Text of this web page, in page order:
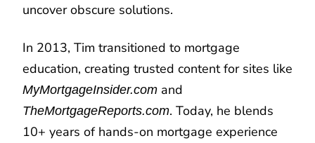
uncover obscure solutions.
In 2013, Tim transitioned to mortgage
education, creating trusted content for sites like
MyMortgageInsider.com and
TheMortgageReports.com. Today, he blends
10+ years of hands-on mortgage experience